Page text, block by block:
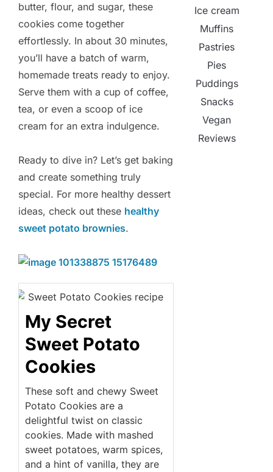
butter, flour, and sugar, these
cookies come together
effortlessly. In about 30 minutes,
you’ll have a batch of warm,
homemade treats ready to enjoy.
Serve them with a cup of coffee,
tea, or even a scoop of ice
cream for an extra indulgence.
Ready to dive in? Let’s get baking
and create something truly
special. For more healthy dessert
ideas, check out these healthy
sweet potato brownies.
My Secret
Sweet Potato
Cookies
These soft and chewy Sweet
Potato Cookies are a
delightful twist on classic
cookies. Made with mashed
sweet potatoes, warm spices,
and a hint of vanilla, they are
Ice cream
Muffins
Pastries
Pies
Puddings
Snacks
Vegan
Reviews